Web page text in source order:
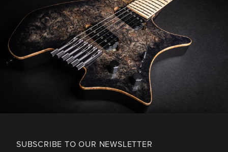
SUBSCRIBE TO OUR NEWSLETTER